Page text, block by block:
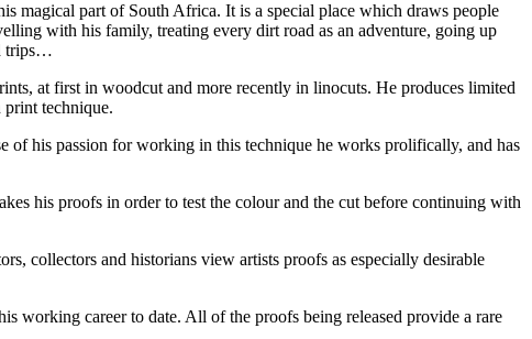
magical part of South Africa. It is a special place which draws people
with his family, treating every dirt road as an adventure, going up
trips…
at first in woodcut and more recently in linocuts. He produces limited
print technique.
of his passion for working in this technique he works prolifically, and has
his proofs in order to test the colour and the cut before continuing with
collectors and historians view artists proofs as especially desirable
working career to date. All of the proofs being released provide a rare